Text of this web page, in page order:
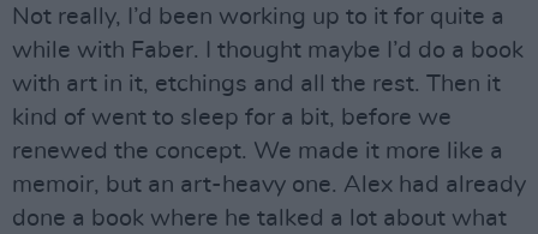
Not really, I’d been working up to it for quite a
while with Faber. I thought maybe I’d do a book
with art in it, etchings and all the rest. Then it
kind of went to sleep for a bit, before we
renewed the concept. We made it more like a
memoir, but an art-heavy one. Alex had already
done a book where he talked a lot about what